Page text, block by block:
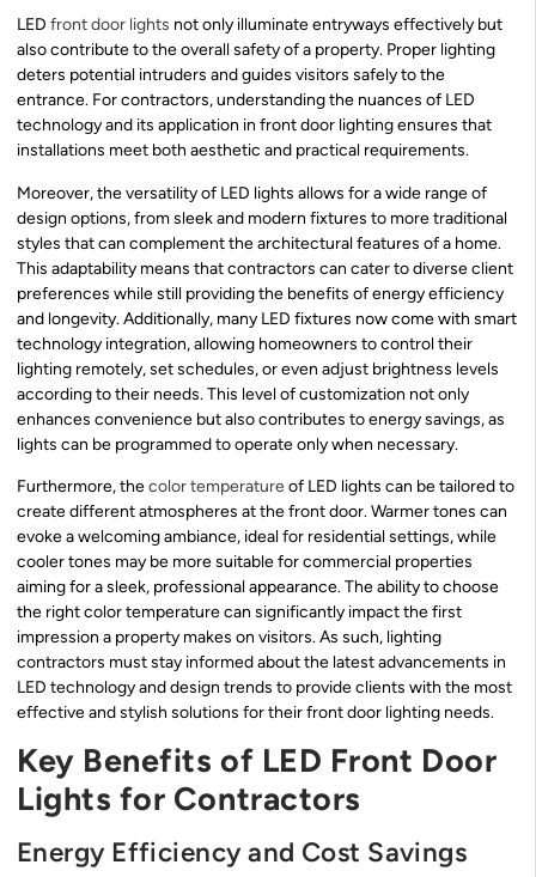
LED front door lights not only illuminate entryways effectively but
also contribute to the overall safety of a property. Proper lighting
deters potential intruders and guides visitors safely to the
entrance. For contractors, understanding the nuances of LED
technology and its application in front door lighting ensures that
installations meet both aesthetic and practical requirements.
Moreover, the versatility of LED lights allows for a wide range of
design options, from sleek and modern fixtures to more traditional
styles that can complement the architectural features of a home.
This adaptability means that contractors can cater to diverse client
preferences while still providing the benefits of energy efficiency
and longevity. Additionally, many LED fixtures now come with smart
technology integration, allowing homeowners to control their
lighting remotely, set schedules, or even adjust brightness levels
according to their needs. This level of customization not only
enhances convenience but also contributes to energy savings, as
lights can be programmed to operate only when necessary.
Furthermore, thecolor temperatureof LED lights can be tailored to
create different atmospheres at the front door. Warmer tones can
evoke a welcoming ambiance, ideal for residential settings, while
cooler tones may be more suitable for commercial properties
aiming for a sleek, professional appearance. The ability to choose
the right color temperature can significantly impact the first
impression a property makes on visitors. As such, lighting
contractors must stay informed about the latest advancements in
LED technology and design trends to provide clients with the most
effective and stylish solutions for their front door lighting needs.
Key Benefits of LED Front Door
Lights for Contractors
Energy Efficiency and Cost Savings